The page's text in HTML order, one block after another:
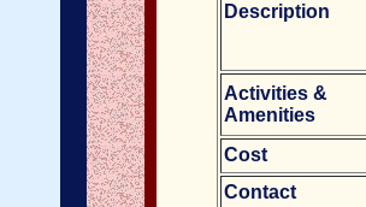
Description
Activities &
Amenities
Cost
Contact